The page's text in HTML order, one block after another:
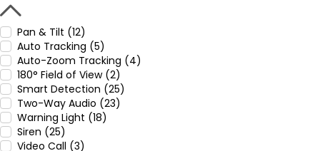
Pan & Tilt (12)
Auto Tracking (5)
Auto-Zoom Tracking (4)
180° Field of View (2)
Smart Detection (25)
Two-Way Audio (23)
Warning Light (18)
Siren (25)
Video Call (3)